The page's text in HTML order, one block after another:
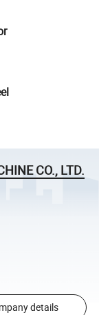
CO., LTD.
details